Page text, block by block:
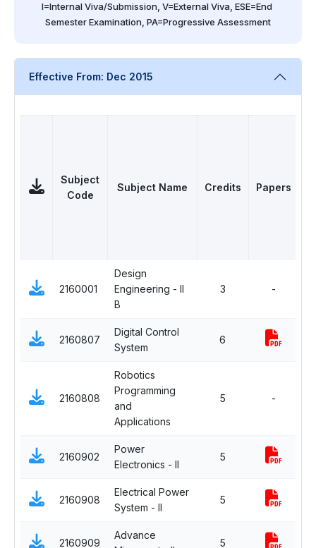
I=Internal Viva/Submission, V=External Viva, ESE=End
Semester Examination, PA=Progressive Assessment
Effective From: Dec 2015
Subject
Code
Subject Name Credits Papers
2160001
Design
Engineering - II
B
3 -
2160807
Digital Control
System
6
2160808
Robotics
Programming
and
Applications
5 -
2160902
Power
Electronics - II
5
2160908
Electrical Power
System - II
5
2160909
Advance
5